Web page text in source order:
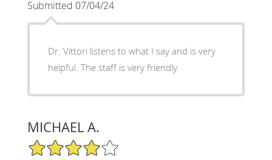
Submitted 07/04/24
Dr. Vittori listens to what I say and is very
helpful. The staff is very friendly.
MICHAEL A.
4/5 Star Rating